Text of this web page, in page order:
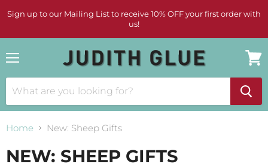
Sign up to our Mailing List to receive 10% OFF your first order with
us!
cart
Home New: Sheep Gifts
NEW: SHEEP GIFTS